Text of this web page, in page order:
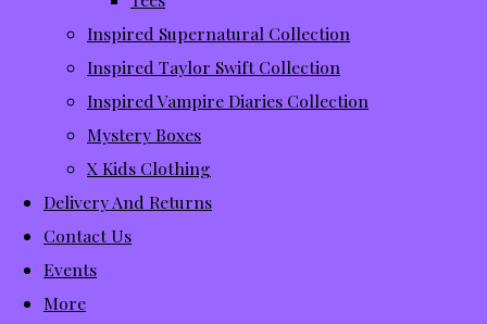
Inspired Supernatural Collection
Inspired Taylor Swift Collection
Inspired Vampire Diaries Collection
Mystery Boxes
X Kids Clothing
Delivery And Returns
Contact Us
Events
More